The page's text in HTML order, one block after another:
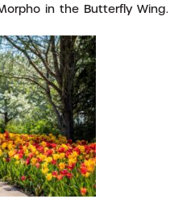
in the Butterfly Wing.